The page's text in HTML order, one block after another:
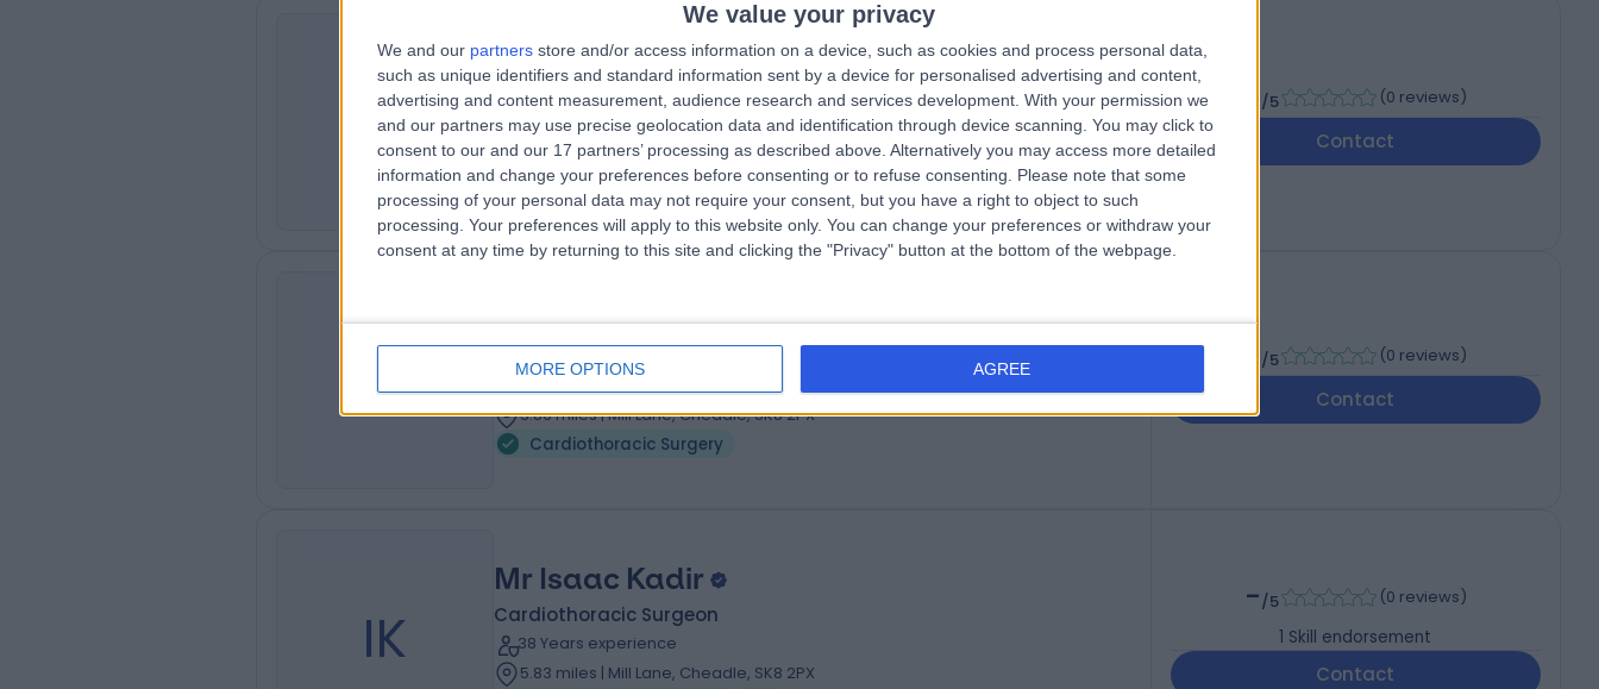
We value your privacy
We and our partners store and/or access information on a device, such as cookies and process personal data,
such as unique identifiers and standard information sent by a device for personalised advertising and content,
advertising and content measurement, audience research and services development. With your permission we
and our partners may use precise geolocation data and identification through device scanning. You may click to
consent to our and our 17 partners’ processing as described above. Alternatively you may access more detailed
information and change your preferences before consenting or to refuse consenting.
Please note that some
processing of your personal data may not require your consent, but you have a right to object to such
processing. Your preferences will apply to this website only. You can change your preferences or withdraw your
consent at any time by returning to this site and clicking the "Privacy" button at the bottom of the webpage.
MORE OPTIONS AGREE
GF
Mr Giuseppe Fiore
Surgeon with special interest in aesthetic medicine
Cardiothoracic Surgeon
27 Years experience
1.41 miles | Citylabs 1.0 9Nq Nelson St, Manchester, M13 9NQ
Cardiothoracic Surgery
/5 (0 reviews)
Contact
KR
Mr Kandadai Rammohan
3.86 miles | Mill Lane, Cheadle, SK8 2PX
Cardiothoracic Surgery
/5 (0 reviews)
Contact
IK
Mr Isaac Kadir
Cardiothoracic Surgeon
38 Years experience
5.83 miles | Mill Lane, Cheadle, SK8 2PX
-/5 (0 reviews)
1 Skill endorsement
Contact